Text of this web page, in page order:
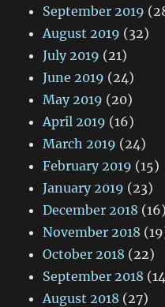
September 2019
August 2019 (32)
July 2019 (21)
June 2019 (24)
May 2019 (20)
April 2019 (16)
March 2019 (24)
February 2019 (15)
January 2019 (23)
December 2018 (16)
November 2018
October 2018 (22)
September 2018
August 2018 (27)